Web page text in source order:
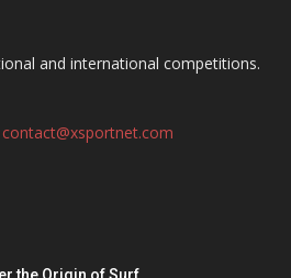
and international competitions.
contact@xsportnet.com